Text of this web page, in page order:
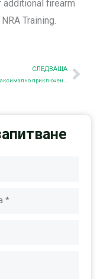
firearm
Training.
СЛЕДВАЩА